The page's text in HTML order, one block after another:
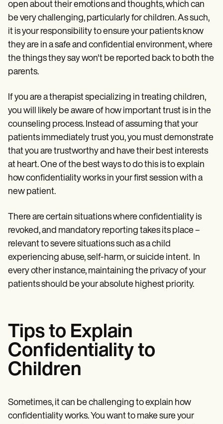
open about their emotions and thoughts, which can
be very challenging, particularly for children. As such,
it is your responsibility to ensure your patients know
they are in a safe and confidential environment, where
the things they say won't be reported back to both the
parents.
If you are a therapist specializing in treating children,
you will likely be aware of how important trust is in the
counseling process. Instead of assuming that your
patients immediately trust you, you must demonstrate
that you are trustworthy and have their best interests
at heart. One of the best ways to do this is to explain
how confidentiality works in your first session with a
new patient.
There are certain situations where confidentiality is
revoked, and mandatory reporting takes its place –
relevant to severe situations such as a child
experiencing abuse, self-harm, or suicide intent. In
every other instance, maintaining the privacy of your
patients should be your absolute highest priority.
Tips to Explain
Confidentiality to
Children
Sometimes, it can be challenging to explain how
confidentiality works. You want to make sure your